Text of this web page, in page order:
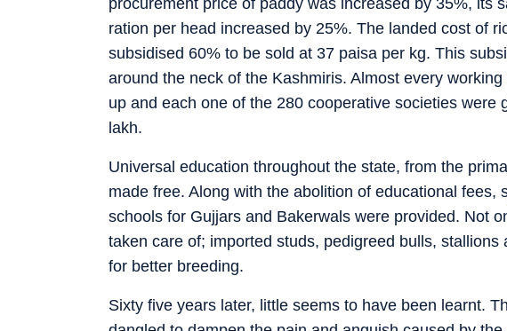
ration per head increased by 25%. The landed cost of
subsidised 60% to be sold at 37 paisa per kg. This
around the neck of the Kashmiris. Almost every
up and each one of the 280 cooperative societies were
lakh.
Universal education throughout the state, from the
made free. Along with the abolition of educational fees,
schools for Gujjars and Bakerwals were provided. Not
taken care of; imported studs, pedigreed bulls,
for better breeding.
Sixty five years later, little seems to have been learnt.